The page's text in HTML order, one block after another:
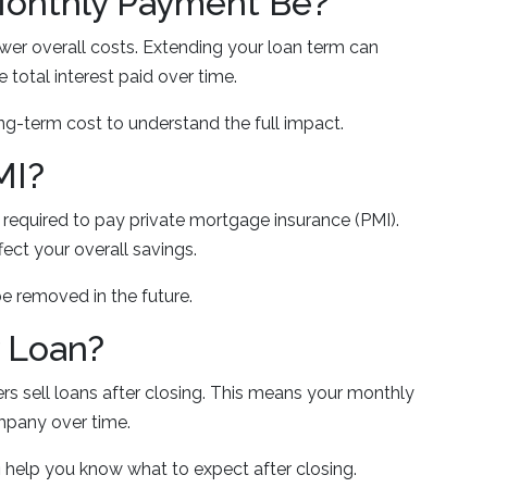
overall costs. Extending your loan term can
total interest paid over time.
term cost to understand the full impact.
to pay private mortgage insurance (PMI).
your overall savings.
removed in the future.
sell loans after closing. This means your monthly
over time.
you know what to expect after closing.